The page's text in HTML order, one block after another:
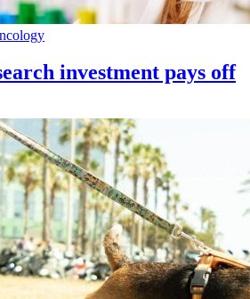
investment pays off